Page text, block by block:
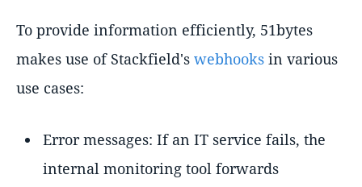
To provide information efficiently, 51bytes
makes use of Stackfield's webhooks in various
use cases:
Error messages: If an IT service fails, the
internal monitoring tool forwards